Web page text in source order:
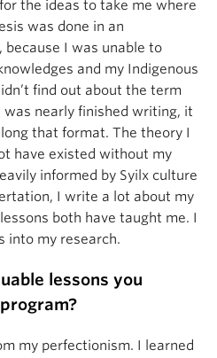
the ideas to take me where
was done in an
I was unable to
and my Indigenous
find out about the term
was nearly finished writing, it
that format. The theory I
have existed without my
informed by Syilx culture
I write a lot about my
both have taught me. I
into my research.
lessons you
my perfectionism. I learned